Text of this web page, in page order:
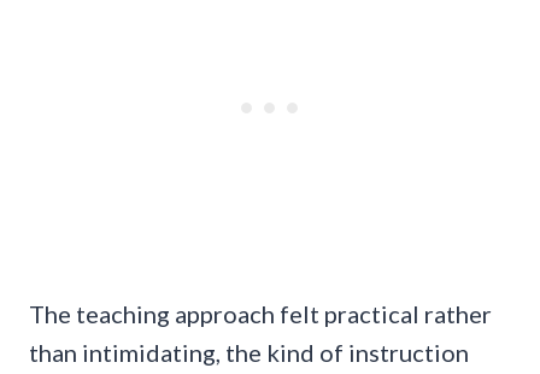
The teaching approach felt practical rather
than intimidating, the kind of instruction